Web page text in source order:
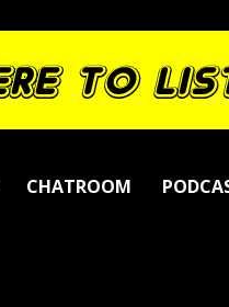
CHATROOM